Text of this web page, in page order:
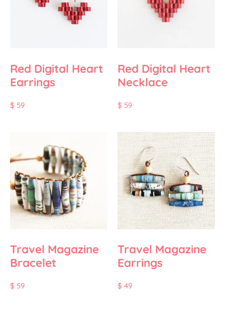
Red Digital Heart
Earrings
$ 59
Red Digital Heart
Necklace
$ 59
Travel Magazine
Bracelet
$ 59
Travel Magazine
Earrings
$ 49